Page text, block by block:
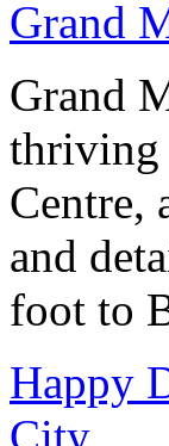
Grand
Grand
thriving
Centre,
and
foot to
Happy
City